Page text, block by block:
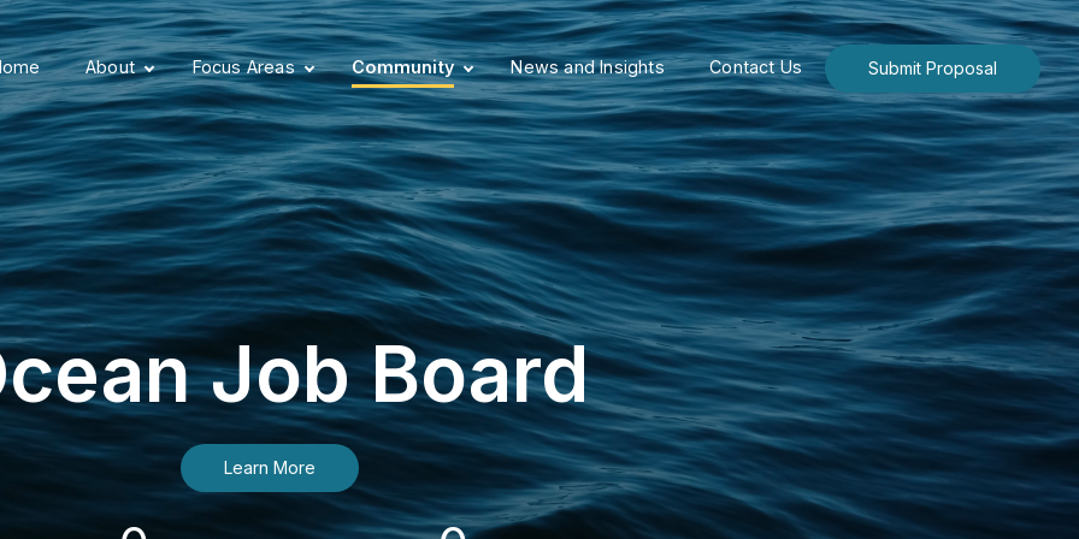
About Focus Areas Community News and Insights Contact Us Submit Proposal
Job Board
Learn More